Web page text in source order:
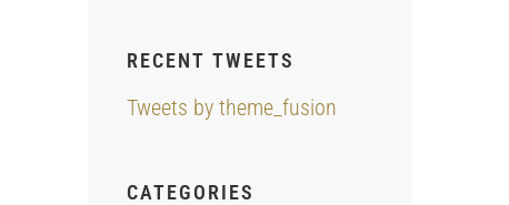
RECENT TWEETS
Tweets by theme_fusion
CATEGORIES